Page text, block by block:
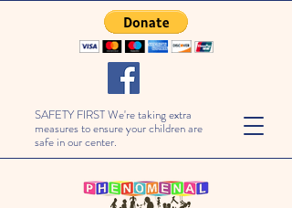
SAFETY FIRST We're taking extra
measures to ensure your children are
safe in our center.